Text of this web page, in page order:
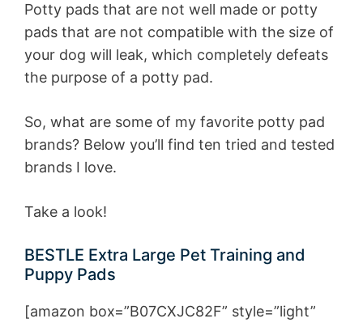
Potty pads that are not well made or potty
pads that are not compatible with the size of
your dog will leak, which completely defeats
the purpose of a potty pad.
So, what are some of my favorite potty pad
brands? Below you’ll find ten tried and tested
brands I love.
Take a look!
BESTLE Extra Large Pet Training and
Puppy Pads
[amazon box=”B07CXJC82F” style=”light”